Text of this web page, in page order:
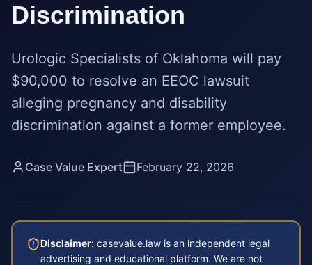
Discrimination
Urologic Specialists of Oklahoma will pay
$90,000 to resolve an EEOC lawsuit
alleging pregnancy and disability
discrimination against a former employee.
Case Value Expert February 22, 2026
Disclaimer: casevalue.law is an independent legal
advertising and educational platform. We are not